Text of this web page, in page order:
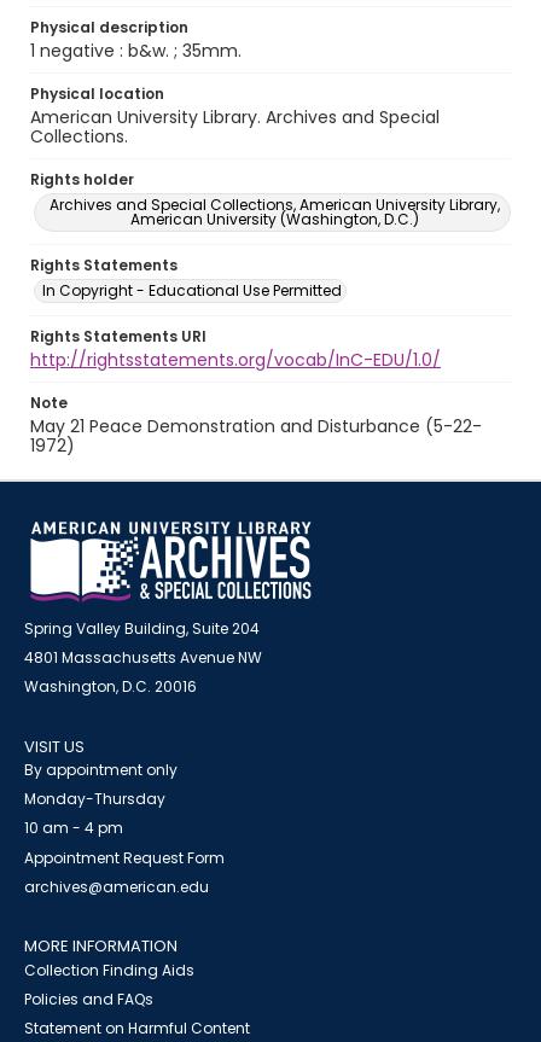
Physical description
1 negative : b&w. ; 35mm.
Physical location
American University Library. Archives and Special
Collections.
Rights holder
Archives and Special Collections, American University Library,
American University (Washington, D.C.)
Rights Statements
In Copyright - Educational Use Permitted
Rights Statements URI
http://rightsstatements.org/vocab/InC-EDU/1.0/
Note
May 21 Peace Demonstration and Disturbance (5-22-
1972)
Spring Valley Building, Suite 204
4801 Massachusetts Avenue NW
Washington, D.C. 20016
VISIT US
By appointment only
Monday-Thursday
10 am - 4 pm
Appointment Request Form
archives@american.edu
MORE INFORMATION
Collection Finding Aids
Policies and FAQs
Statement on Harmful Content